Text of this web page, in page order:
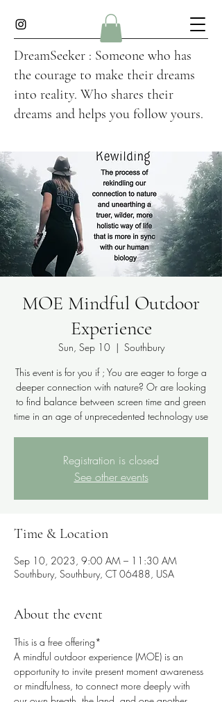
DreamSeeker : Someone who has
the courage to make their dreams
into reality. Who shares their
dreams and helps you follow yours.
MOE Mindful Outdoor
Experience
Sun, Sep 10
  |
Southbury
This event is for you if ; You are eager to forge a
deeper connection with nature? Or are looking
to find balance between screen time and green
time in an age of unprecedented technology use
Registration is closed
See other events
Time & Location
Sep 10, 2023, 9:00 AM – 11:30 AM
Southbury, Southbury, CT 06488, USA
About the event
This is a free offering*
A mindful outdoor experience (MOE) is an
opportunity to invite present moment awareness
or mindfulness, to connect more deeply with